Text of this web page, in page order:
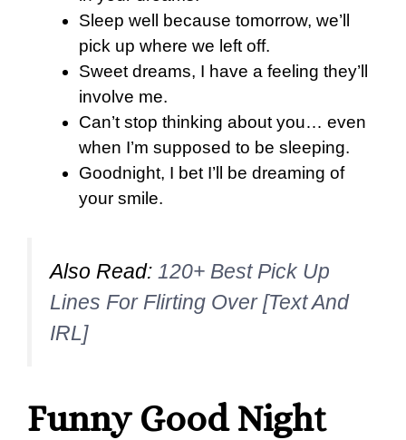
Sleep well because tomorrow, we’ll
pick up where we left off.
Sweet dreams, I have a feeling they’ll
involve me.
Can’t stop thinking about you… even
when I’m supposed to be sleeping.
Goodnight, I bet I’ll be dreaming of
your smile.
Also Read: 120+ Best Pick Up
Lines For Flirting Over [Text And
IRL]
Funny Good Night